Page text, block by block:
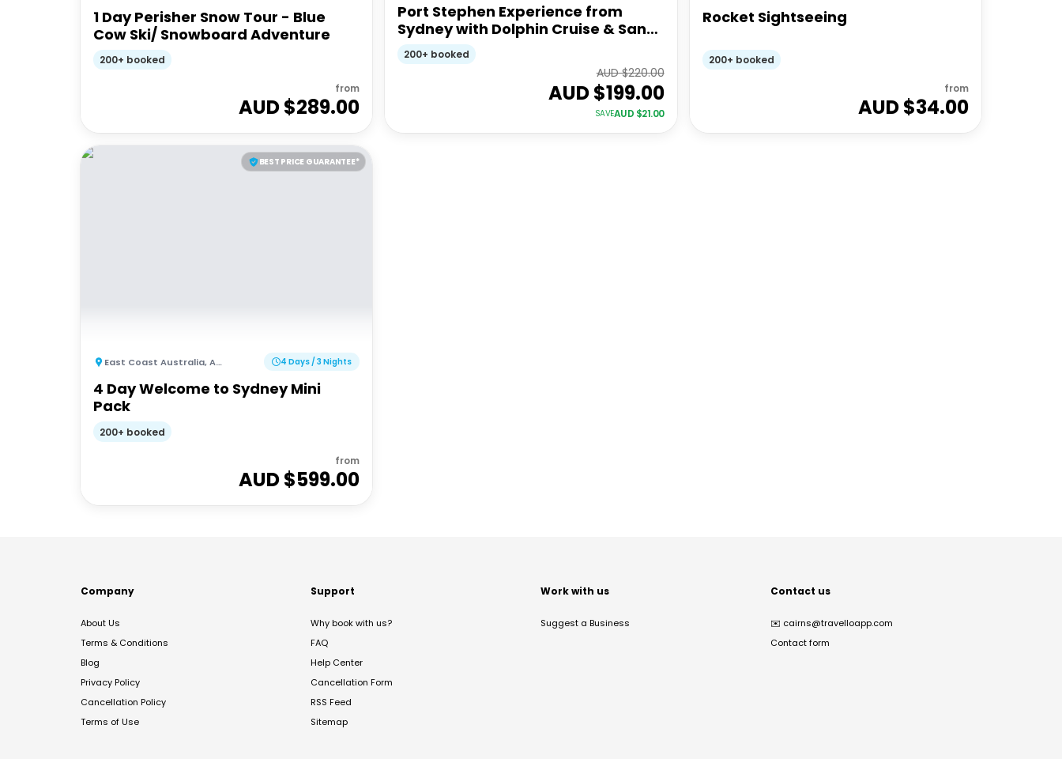
1 Day Perisher Snow Tour - Blue
Cow Ski/ Snowboard Adventure
200+ booked
from
AUD $289.00
Port Stephen Experience from
Sydney with Dolphin Cruise & Sand
Dunes
200+ booked
AUD $220.00
AUD $199.00
SAVEAUD $21.00
Rocket Sightseeing
200+ booked
from
AUD $34.00
BEST PRICE GUARANTEE*
East Coast Australia,Australia 4 Days / 3 Nights
4 Day Welcome to Sydney Mini
Pack
200+ booked
from
AUD $599.00
Company
About Us
Terms & Conditions
Blog
Privacy Policy
Cancellation Policy
Terms of Use
Support
Why book with us?
FAQ
Help Center
Cancellation Form
RSS Feed
Sitemap
Work with us
Suggest a Business
Contact us
✉️ cairns@travelloapp.com
Contact form